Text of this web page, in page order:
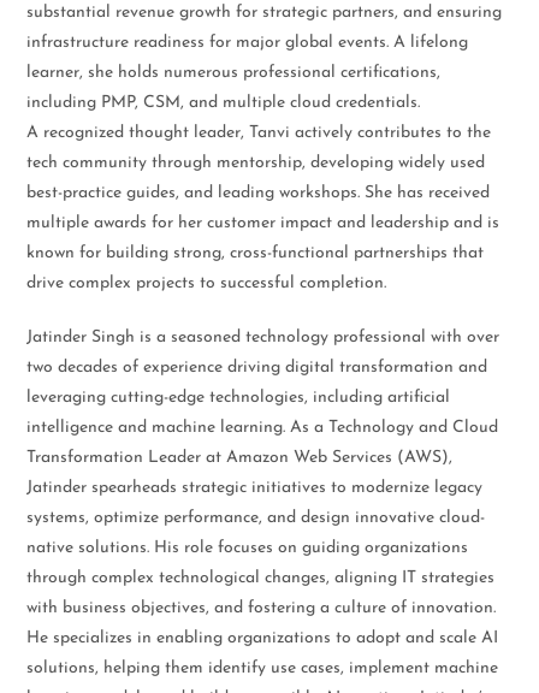
substantial revenue growth for strategic partners, and ensuring
infrastructure readiness for major global events. A lifelong
learner, she holds numerous professional certifications,
including PMP, CSM, and multiple cloud credentials.
A recognized thought leader, Tanvi actively contributes to the
tech community through mentorship, developing widely used
best-practice guides, and leading workshops. She has received
multiple awards for her customer impact and leadership and is
known for building strong, cross-functional partnerships that
drive complex projects to successful completion.
Jatinder Singh is a seasoned technology professional with over
two decades of experience driving digital transformation and
leveraging cutting-edge technologies, including artificial
intelligence and machine learning. As a Technology and Cloud
Transformation Leader at Amazon Web Services (AWS),
Jatinder spearheads strategic initiatives to modernize legacy
systems, optimize performance, and design innovative cloud-
native solutions. His role focuses on guiding organizations
through complex technological changes, aligning IT strategies
with business objectives, and fostering a culture of innovation.
He specializes in enabling organizations to adopt and scale AI
solutions, helping them identify use cases, implement machine